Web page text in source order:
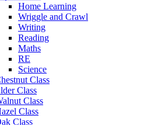
Home Learning
Wriggle and Crawl
Writing
Reading
Maths
RE
Science
Class
Class
Class
Class
Class